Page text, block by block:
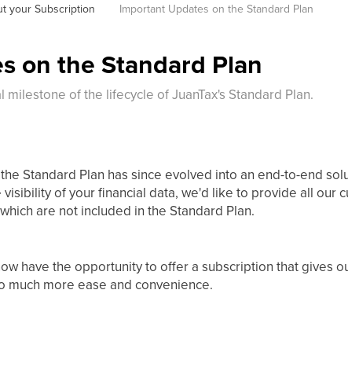
your Subscription Important Updates on the Standard Plan
on the Standard Plan
of the lifecycle of JuanTax's Standard Plan.
Standard Plan has since evolved into an end-to-end
of your financial data, we'd like to provide all our
are not included in the Standard Plan.
have the opportunity to offer a subscription that gives
more ease and convenience.